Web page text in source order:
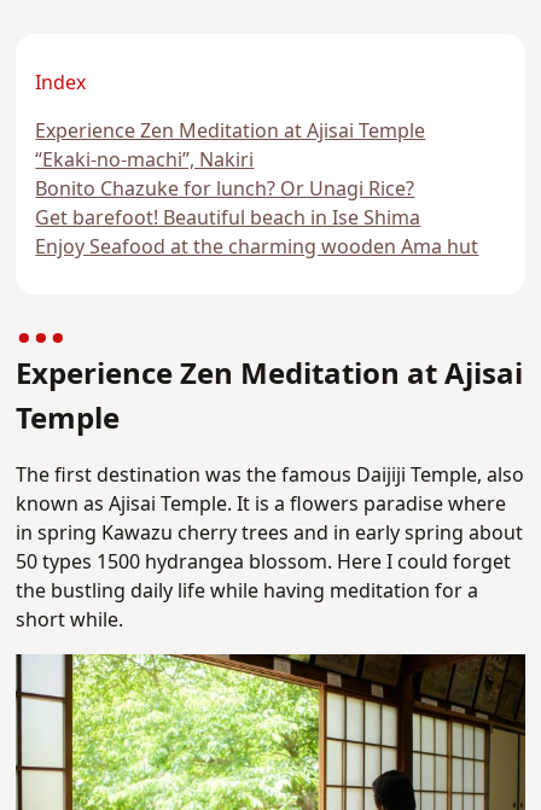
Index
Experience Zen Meditation at Ajisai Temple
“Ekaki-no-machi”, Nakiri
Bonito Chazuke for lunch? Or Unagi Rice?
Get barefoot! Beautiful beach in Ise Shima
Enjoy Seafood at the charming wooden Ama hut
Experience Zen Meditation at Ajisai
Temple
The first destination was the famous Daijiji Temple, also
known as Ajisai Temple. It is a flowers paradise where
in spring Kawazu cherry trees and in early spring about
50 types 1500 hydrangea blossom. Here I could forget
the bustling daily life while having meditation for a
short while.